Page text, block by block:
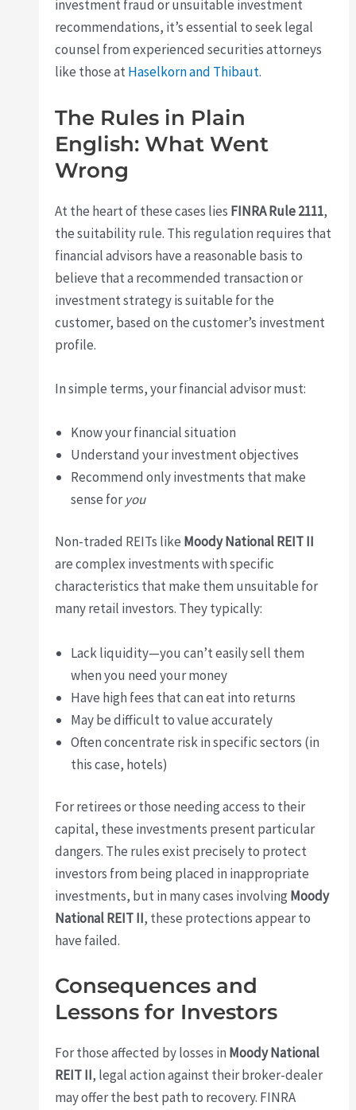
investment fraud or unsuitable investment
recommendations, it’s essential to seek legal
counsel from experienced securities attorneys
like those atHaselkorn and Thibaut.
The Rules in Plain
English: What Went
Wrong
At the heart of these cases lies FINRA Rule 2111,
the suitability rule. This regulation requires that
financial advisors have a reasonable basis to
believe that a recommended transaction or
investment strategy is suitable for the
customer, based on the customer’s investment
profile.
In simple terms, your financial advisor must:
Know your financial situation
Understand your investment objectives
Recommend only investments that make
sense foryou
Non-traded REITs like Moody National REIT II
are complex investments with specific
characteristics that make them unsuitable for
many retail investors. They typically:
Lack liquidity—you can’t easily sell them
when you need your money
Have high fees that can eat into returns
May be difficult to value accurately
Often concentrate risk in specific sectors (in
this case, hotels)
For retirees or those needing access to their
capital, these investments present particular
dangers. The rules exist precisely to protect
investors from being placed in inappropriate
investments, but in many cases involving Moody
National REIT II, these protections appear to
have failed.
Consequences and
Lessons for Investors
For those affected by losses in Moody National
REIT II, legal action against their broker-dealer
may offer the best path to recovery. FINRA